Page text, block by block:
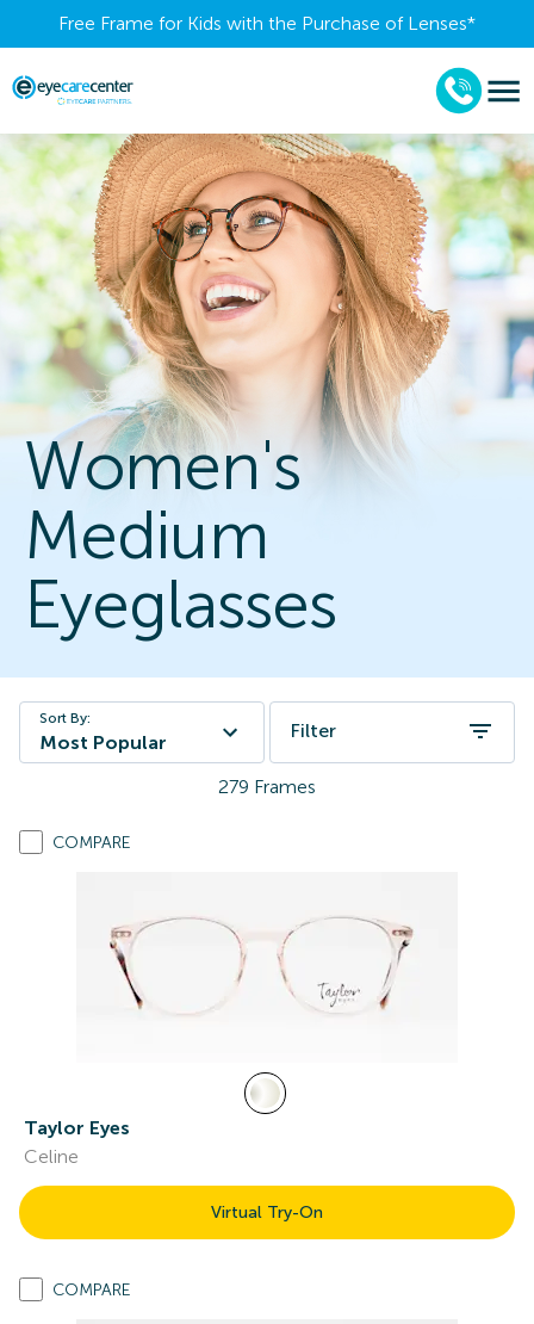
Free Frame for Kids with the Purchase of Lenses​*
Women's
Medium
Eyeglasses
Sort By:
Most Popular
Filter
279 Frames
COMPARE
Taylor Eyes
Celine
Virtual Try-On
COMPARE